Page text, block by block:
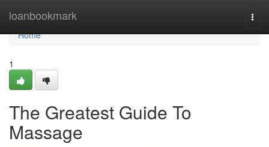
loanbookmark
Home
Home
1
The Greatest Guide To
Massage